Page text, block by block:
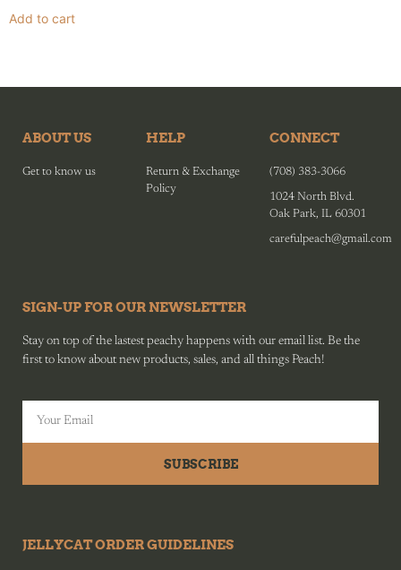
Add to cart
ABOUT US
Get to know us
HELP
Return & Exchange
Policy
CONNECT
(708) 383-3066
1024 North Blvd.
Oak Park, IL 60301
carefulpeach@gmail.com
SIGN-UP FOR OUR NEWSLETTER
Stay on top of the lastest peachy happens with our email list. Be the
first to know about new products, sales, and all things Peach!
SUBSCRIBE
JELLYCAT ORDER GUIDELINES